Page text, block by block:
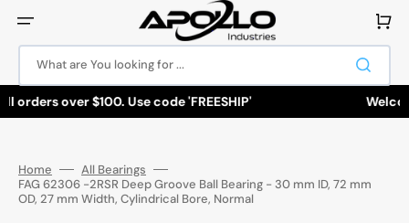
content
What are You looking for ...
Cart
over $100. Use code 'FREESHIP'
Home
All Bearings
FAG 62306 -2RSR Deep Groove Ball Bearing - 30 mm ID, 72 mm
OD, 27 mm Width, Cylindrical Bore, Normal